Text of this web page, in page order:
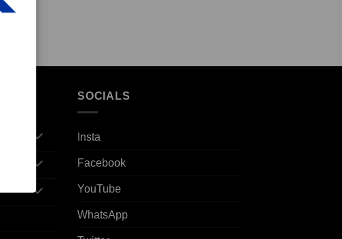
SOCIALS
Insta
Facebook
YouTube
WhatsApp